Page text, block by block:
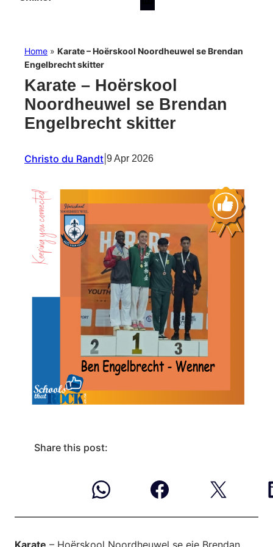
Home » Karate – Hoërskool Noordheuwel se Brendan
Engelbrecht skitter
Karate – Hoërskool
Noordheuwel se Brendan
Engelbrecht skitter
Christo du Randt 9 Apr 2026
Share this post: